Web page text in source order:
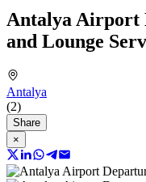
Antalya Airport
and Lounge
Antalya
(2)
Share
×